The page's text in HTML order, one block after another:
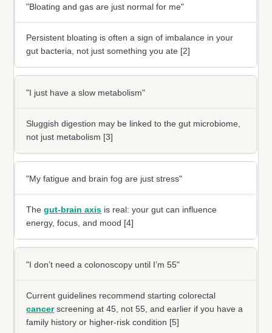
"Bloating and gas are just normal for me"
Persistent bloating is often a sign of imbalance in your
gut bacteria, not just something you ate [2]
"I just have a slow metabolism"
Sluggish digestion may be linked to the gut microbiome,
not just metabolism [3]
"My fatigue and brain fog are just stress"
Thegut-brain axis is real: your gut can influence
energy, focus, and mood [4]
"I don’t need a colonoscopy until I’m 55"
Current guidelines recommend starting colorectal
cancerscreening at 45, not 55, and earlier if you have a
family history or higher-risk condition [5]